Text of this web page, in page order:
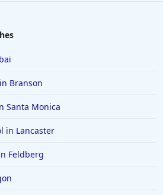
Branson
Santa Monica
in Lancaster
Feldberg